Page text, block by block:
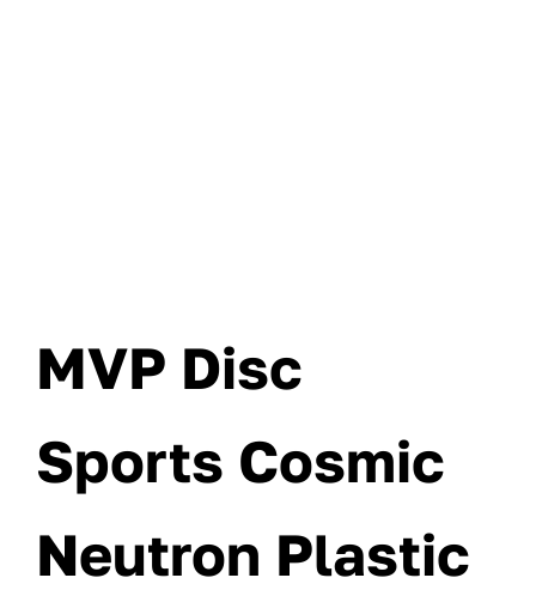
MVP Disc
Sports Cosmic
Neutron Plastic